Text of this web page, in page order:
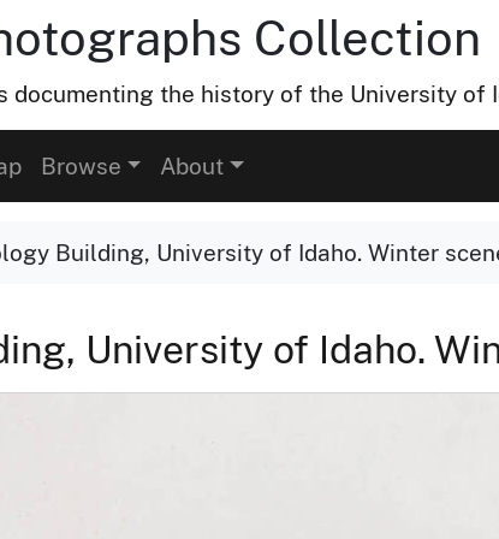
Collection
documenting the history of the University of
Browse About
Building, University of Idaho. Winter
University of Idaho.